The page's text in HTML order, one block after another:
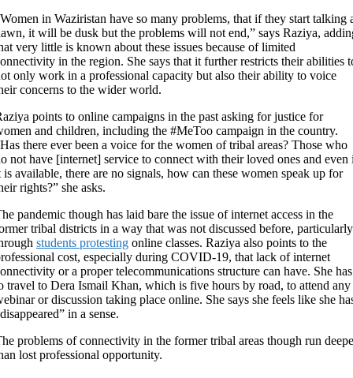
in Waziristan have so many problems, that if they start talking
it will be dusk but the problems will not end,” says Raziya,
very little is known about these issues because of limited
in the region. She says that it further restricts their abilities
only work in a professional capacity but also their ability to voice
concerns to the wider world.
points to online campaigns in the past asking for justice for
and children, including the #MeToo campaign in the country.
there ever been a voice for the women of tribal areas? Those who
not have [internet] service to connect with their loved ones and even
is available, there are no signals, how can these women speak up for
rights?” she asks.
pandemic though has laid bare the issue of internet access in the
tribal districts in a way that was not discussed before, particularly
students protesting online classes. Raziya also points to the
cost, especially during COVID-19, that lack of internet
or a proper telecommunications structure can have. She has
travel to Dera Ismail Khan, which is five hours by road, to attend any
or discussion taking place online. She says she feels like she
in a sense.
problems of connectivity in the former tribal areas though run
lost professional opportunity.